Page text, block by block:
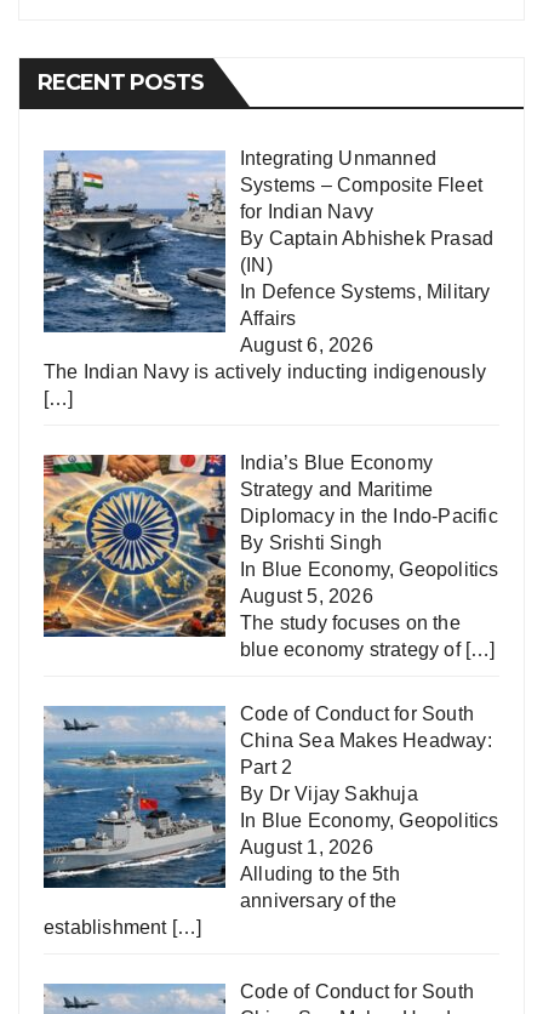
RECENT POSTS
Integrating Unmanned
Systems – Composite Fleet
for Indian Navy
By Captain Abhishek Prasad
(IN)
In Defence Systems, Military
Affairs
August 6, 2026
The Indian Navy is actively inducting indigenously
[…]
India’s Blue Economy
Strategy and Maritime
Diplomacy in the Indo-Pacific
By Srishti Singh
In Blue Economy,Geopolitics
August 5, 2026
The study focuses on the
blue economy strategy of […]
Code of Conduct for South
China Sea Makes Headway:
Part 2
By Dr Vijay Sakhuja
In Blue Economy,Geopolitics
August 1, 2026
Alluding to the 5th
anniversary of the
establishment […]
Code of Conduct for South